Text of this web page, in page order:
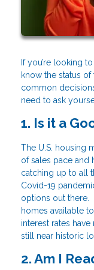
If you’re looking
know the status
common
need to ask
1. Is it a
The U.S. housing
of sales pace and
catching up to all
Covid-19
options out there.
homes available
interest rates
still near historic
2. Am I